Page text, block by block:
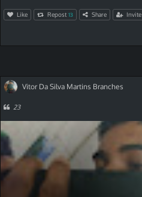
Like Repost 13 Share Invite
Vitor Da Silva Martins Branches
23